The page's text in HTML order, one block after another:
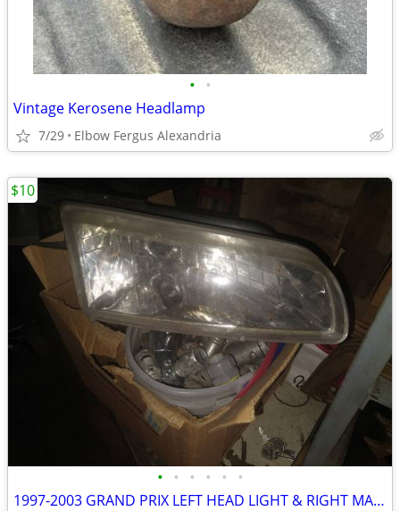
• •
Vintage Kerosene Headlamp
7/29 Elbow Fergus Alexandria
• • • • • •
1997-2003 GRAND PRIX LEFT HEAD LIGHT & RIGHT MARKER
$10